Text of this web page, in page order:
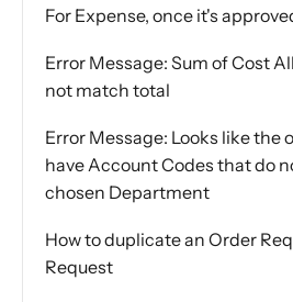
For Expense, once it's
Error Message: Sum of Cost
not match total
Error Message: Looks like the
have Account Codes that do
chosen Department
How to duplicate an Order
Request